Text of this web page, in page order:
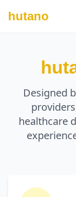
hutano
Designed
healthcare